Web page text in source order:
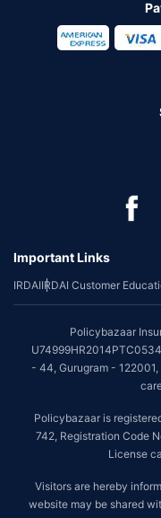
Important Links
IRDAIIRDAI Customer
Policybazaar
- 44, Gurugram -
Policybazaar is
742, Registration Code
License
Visitors are hereby
website may be shared